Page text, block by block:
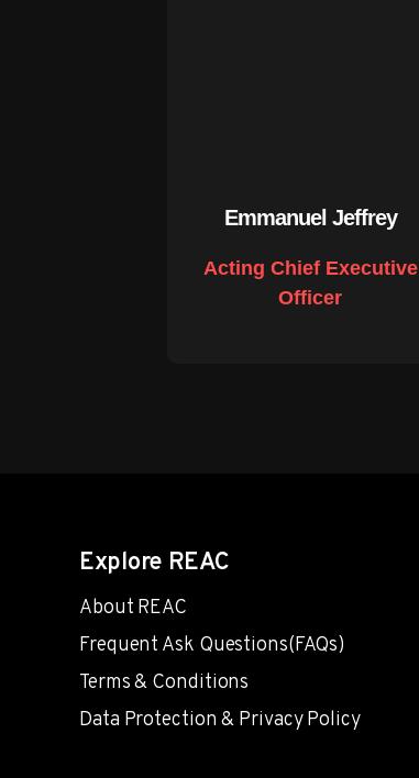
Emmanuel Jeffrey
Acting Chief Executive
Officer
Explore REAC
About REAC
Frequent Ask Questions(FAQs)
Terms & Conditions
Data Protection & Privacy Policy